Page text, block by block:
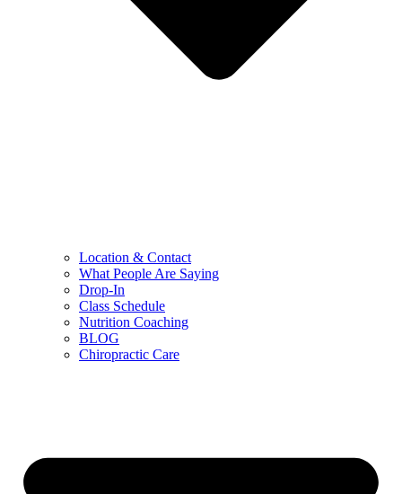
Location & Contact
What People Are Saying
Drop-In
Class Schedule
Nutrition Coaching
BLOG
Chiropractic Care